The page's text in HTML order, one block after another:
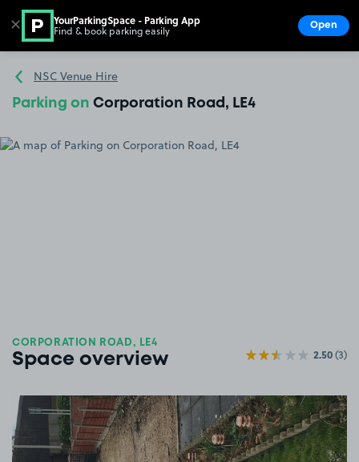
Go to the homepage
NSC Venue Hire
Parking on Corporation Road, LE4
CORPORATION ROAD, LE4
Space overview 2.50(3)
View image 1
✕ YourParkingSpace - Parking App
Find & book parking easily Open